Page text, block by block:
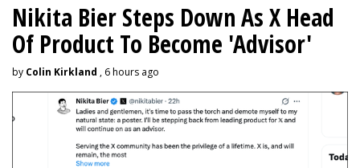
Nikita Bier Steps Down As X Head
Of Product To Become 'Advisor'
by Colin Kirkland , 6 hours ago